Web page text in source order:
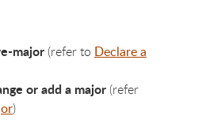
major (refer to Declare a
or add a major (refer
)